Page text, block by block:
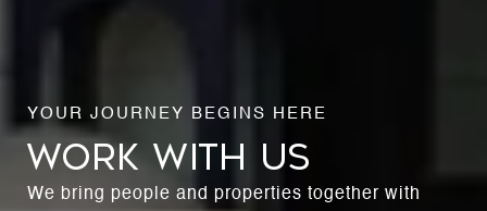
WORK WITH US
We bring people and properties together with